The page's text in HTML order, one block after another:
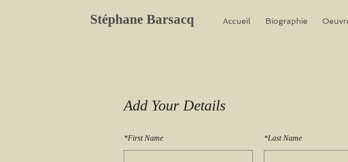
Stéphane Barsacq Accueil Biographie
Add Your Details
*First Name *Last Name